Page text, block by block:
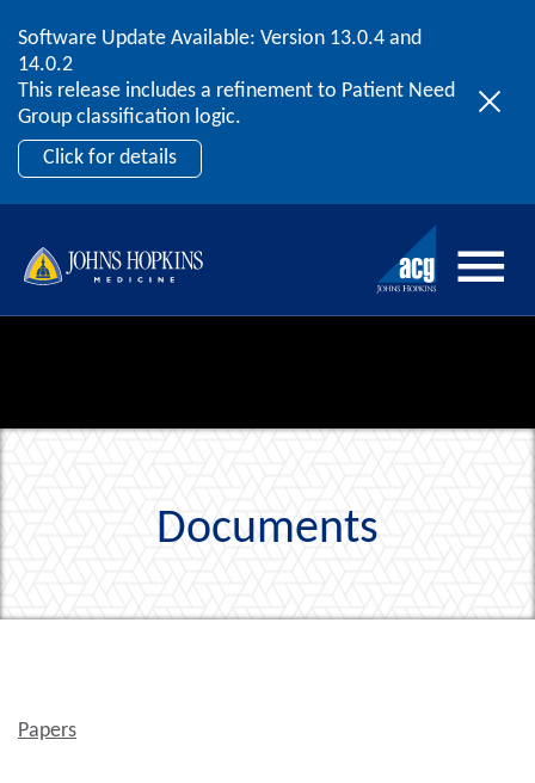
Skip to content
Software Update Available: Version 13.0.4 and
14.0.2
This release includes a refinement to Patient Need
Group classification logic.
Click for details
2026 ACG User Summit
September 20 – 22 | Orlando, FL
Register Now
Documents
Papers